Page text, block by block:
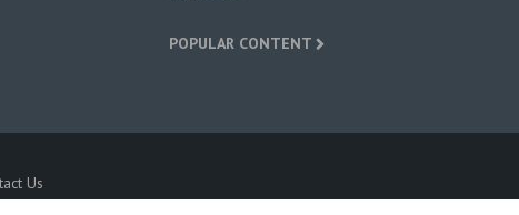
POPULAR CONTENT
Us